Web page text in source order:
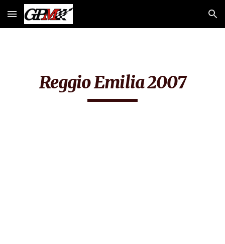
Skip to main content Skip to navigation
Reggio Emilia 2007